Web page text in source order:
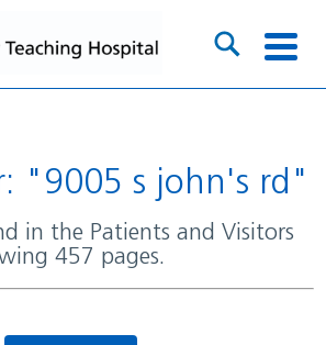
"9005 s john's rd"
457 pages.